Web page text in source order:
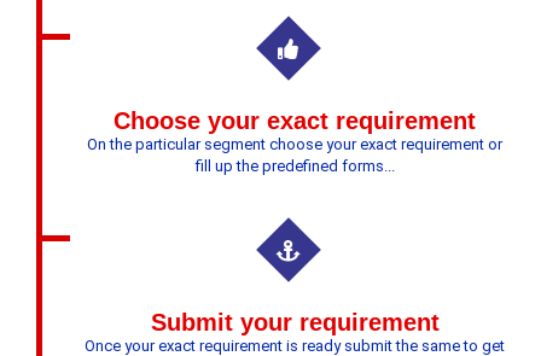
Choose your exact requirement
On the particular segment choose your exact requirement or
fill up the predefined forms...
Submit your requirement
Once your exact requirement is ready submit the same to get